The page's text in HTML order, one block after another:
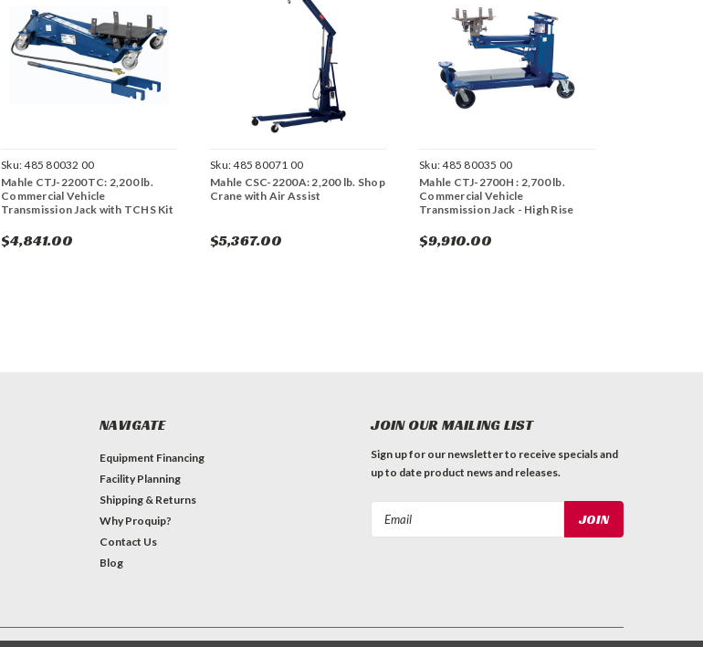
Sku:485 80032 00
Mahle CTJ-2200TC: 2,200 lb.
Commercial Vehicle
Transmission Jack with TCHS Kit
$4,841.00
Sku:485 80071 00
Mahle CSC-2200A: 2,200 lb. Shop
Crane with Air Assist
$5,367.00
Sku:485 80035 00
Mahle CTJ-2700H : 2,700 lb.
Commercial Vehicle
Transmission Jack - High Rise
$9,910.00
NAVIGATE
Equipment Financing
Facility Planning
Shipping & Returns
Why Proquip?
Contact Us
Blog
JOIN OUR MAILING LIST
Sign up for our newsletter to receive specials and
up to date product news and releases.